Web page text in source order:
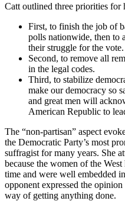
Catt outlined three priorities for
First, to finish the job of
polls nationwide, then to
their struggle for the vote.
Second, to remove all
in the legal codes.
Third, to stabilize
make our democracy so
and great men will
American Republic to
The “non-partisan” aspect
the Democratic Party’s most
suffragist for many years. She
because the women of the
time and were well embedded
opponent expressed the
way of getting anything done.